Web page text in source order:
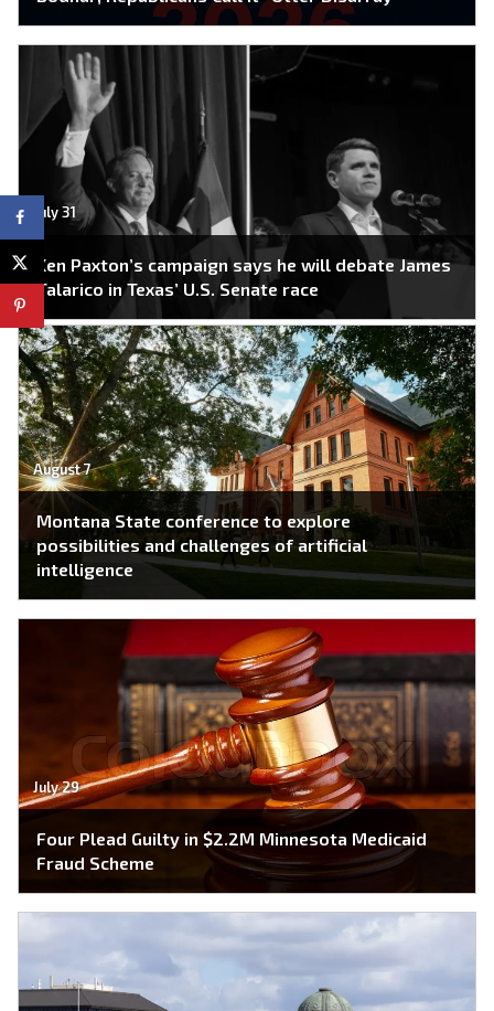
July 31
Ken Paxton’s campaign says he will debate James
Talarico in Texas’ U.S. Senate race
August 7
Montana State conference to explore
possibilities and challenges of artificial
intelligence
July 29
Four Plead Guilty in $2.2M Minnesota Medicaid
Fraud Scheme